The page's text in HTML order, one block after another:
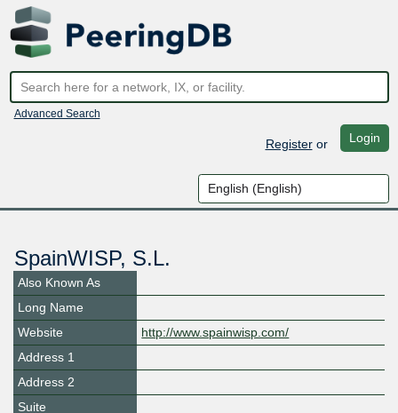
Advanced Search
Registeror Login
SpainWISP, S.L.
Also Known As
Long Name
Website
http://www.spainwisp.com/
Address 1
Address 2
Suite